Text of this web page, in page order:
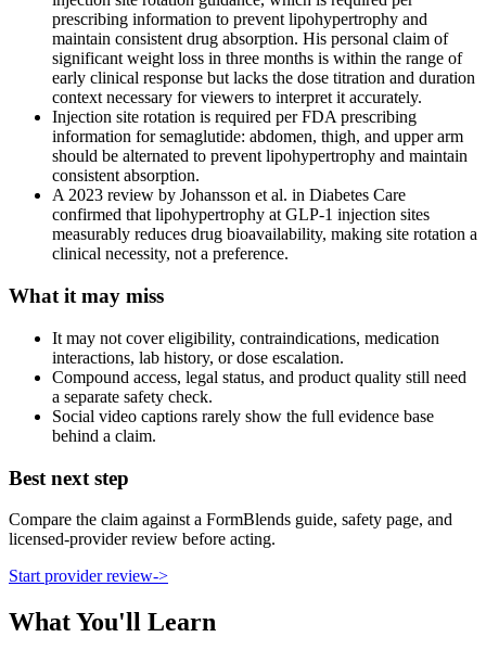
prescribing information to prevent lipohypertrophy and
maintain consistent drug absorption. His personal claim of
significant weight loss in three months is within the range of
early clinical response but lacks the dose titration and duration
context necessary for viewers to interpret it accurately.
Injection site rotation is required per FDA prescribing
information for semaglutide: abdomen, thigh, and upper arm
should be alternated to prevent lipohypertrophy and maintain
consistent absorption.
A 2023 review by Johansson et al. in Diabetes Care
confirmed that lipohypertrophy at GLP-1 injection sites
measurably reduces drug bioavailability, making site rotation a
clinical necessity, not a preference.
What it may miss
It may not cover eligibility, contraindications, medication
interactions, lab history, or dose escalation.
Compound access, legal status, and product quality still need
a separate safety check.
Social video captions rarely show the full evidence base
behind a claim.
Best next step
Compare the claim against a FormBlends guide, safety page, and
licensed-provider review before acting.
Start provider review->
What You'll Learn